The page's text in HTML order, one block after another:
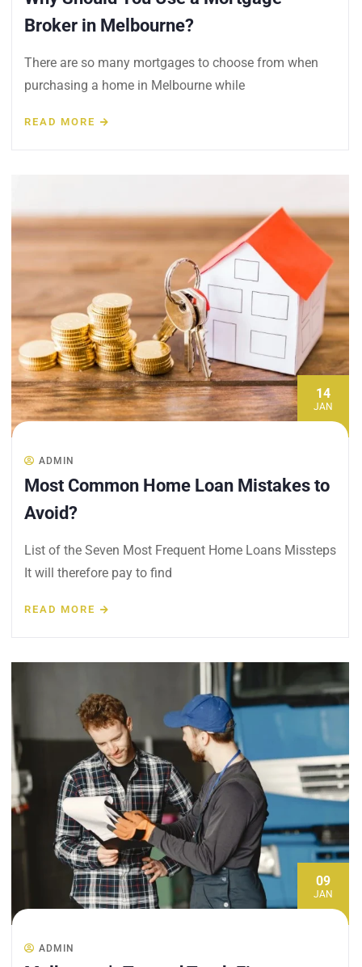
Broker in Melbourne?
There are so many mortgages to choose from when
purchasing a home in Melbourne while
READ MORE
14
JAN
ADMIN
Most Common Home Loan Mistakes to
Avoid?
List of the Seven Most Frequent Home Loans Missteps
It will therefore pay to find
READ MORE
09
JAN
ADMIN